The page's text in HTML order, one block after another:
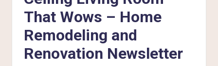
tt
That Wows – Home
Remodeling and
Renovation Newsletter